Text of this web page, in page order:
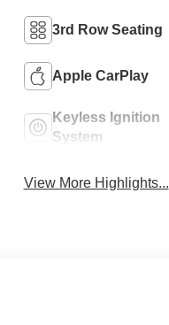
3rd Row Seating
Apple CarPlay
Keyless Ignition
System
View More Highlights...